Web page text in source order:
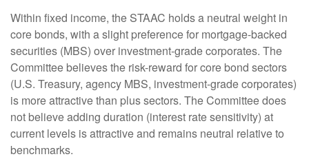
Within fixed income, the STAAC holds a neutral weight in
core bonds, with a slight preference for mortgage-backed
securities (MBS) over investment-grade corporates. The
Committee believes the risk-reward for core bond sectors
(U.S. Treasury, agency MBS, investment-grade corporates)
is more attractive than plus sectors. The Committee does
not believe adding duration (interest rate sensitivity) at
current levels is attractive and remains neutral relative to
benchmarks.